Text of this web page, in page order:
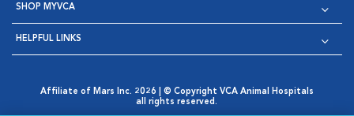
SHOP MYVCA
HELPFUL LINKS
Affiliate of Mars Inc. 2026 | © Copyright VCA Animal Hospitals
all rights reserved.